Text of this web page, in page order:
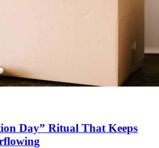
Day” Ritual That Keeps